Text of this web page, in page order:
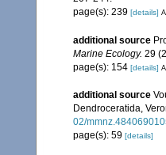
page(s): 239 [details]
additional source
Marine Ecology. 29
page(s): 154 [details]
additional source
Dendroceratida,
02/
page(s): 59 [details]